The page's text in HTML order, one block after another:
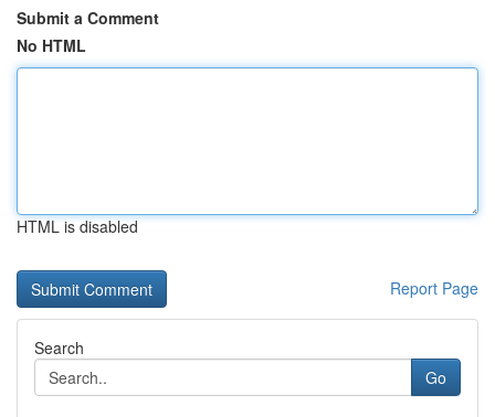
Submit a Comment
No HTML
HTML is disabled
Report Page
Search
Go